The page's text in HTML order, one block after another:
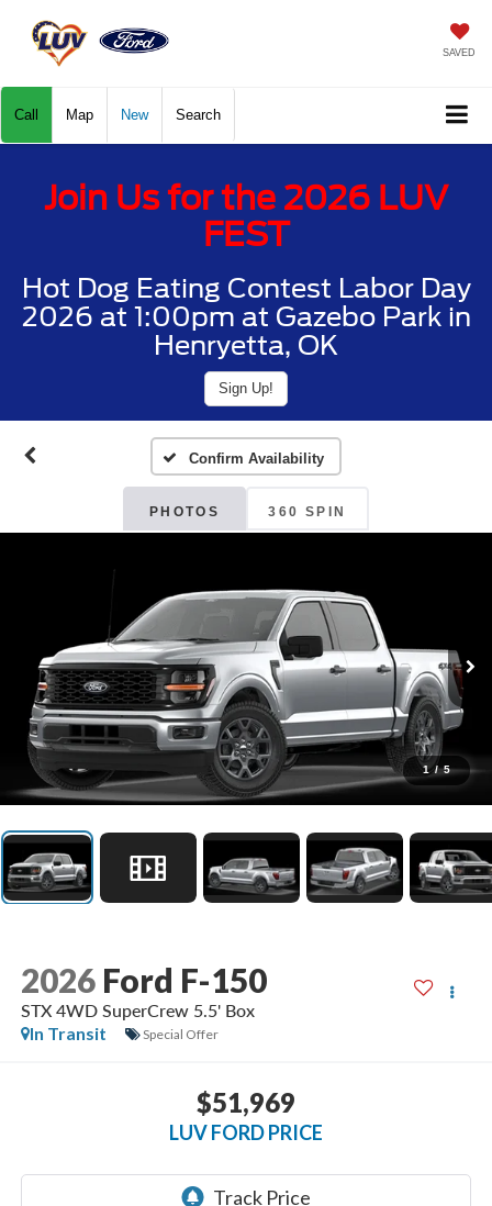
SAVED
Call Map New Search
Join Us for the 2026 LUV
FEST
Hot Dog Eating Contest Labor Day
2026 at 1:00pm at Gazebo Park in
Henryetta, OK
Sign Up!
Confirm Availability
PHOTOS 360 SPIN
1 / 5
2026 Ford F-150
STX 4WD SuperCrew 5.5' Box
In Transit
Special Offer
$51,969
LUV FORD PRICE